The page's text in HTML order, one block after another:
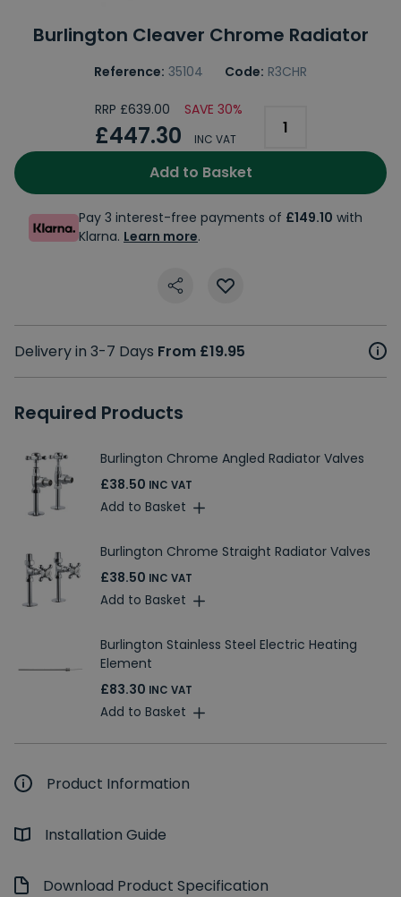
Burlington Cleaver Chrome Radiator
Reference: 35104 Code: R3CHR
RRP £639.00 SAVE 30%
£447.30 INC VAT
Add to Basket
Pay 3 interest-free payments of £149.10 with
Klarna. Learn more.
Delivery in 3-7 Days From £19.95
Required Products
Burlington Chrome Angled Radiator Valves
£38.50 INC VAT
Add to Basket
Burlington Chrome Straight Radiator Valves
£38.50 INC VAT
Add to Basket
Burlington Stainless Steel Electric Heating
Element
£83.30 INC VAT
Add to Basket
Product Information
Installation Guide
Download Product Specification